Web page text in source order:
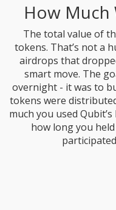
wallet during the weeks
might
How Much
The total value of
tokens. That’s not a
airdrops that
smart move. The
overnight - it was to
tokens were
much you used
how long you